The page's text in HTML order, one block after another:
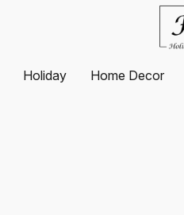
Holiday Home Decor